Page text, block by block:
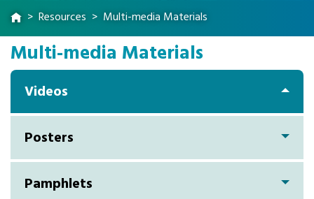
Resources Multi-media Materials
Multi-media Materials
Videos
Posters
Pamphlets